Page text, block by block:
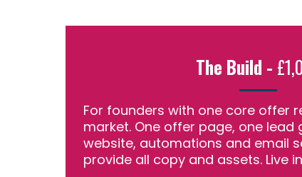
The Build -
For founders with one core offer
market. One offer page, one lead
website, automations and email
provide all copy and assets. Live